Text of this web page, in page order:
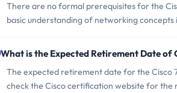
There are no formal prerequisites for the
basic understanding of networking concepts
What is the Expected Retirement Date of
The expected retirement date for the Cisco
check the Cisco certification website for